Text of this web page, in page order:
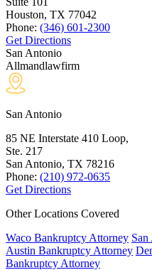
Houston, TX 77042
Phone: (346) 601-2300
Get Directions
San Antonio
Allmandlawfirm
San Antonio
85 NE Interstate 410 Loop,
Ste. 217
San Antonio, TX 78216
Phone: (210) 972-0635
Get Directions
Other Locations Covered
Waco Bankruptcy Attorney
Austin Bankruptcy Attorney
Bankruptcy Attorney